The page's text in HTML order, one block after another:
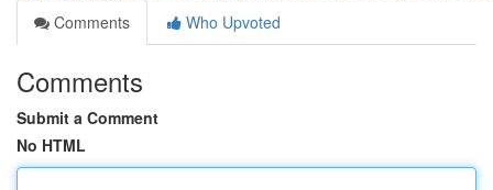
Comments
Who Upvoted
Comments
Submit a Comment
No HTML